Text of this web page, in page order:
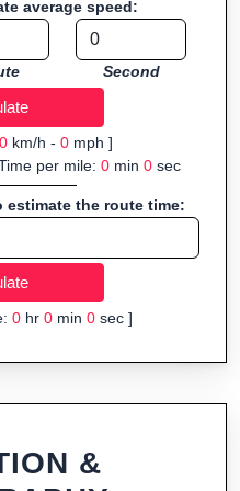
GPS watch users prepping
based—ideal for quick
without installing software.
average speed:
Second
0km/h - 0mph ]
per mile: 0min 0sec
estimate the route time:
0hr 0min 0sec ]
&